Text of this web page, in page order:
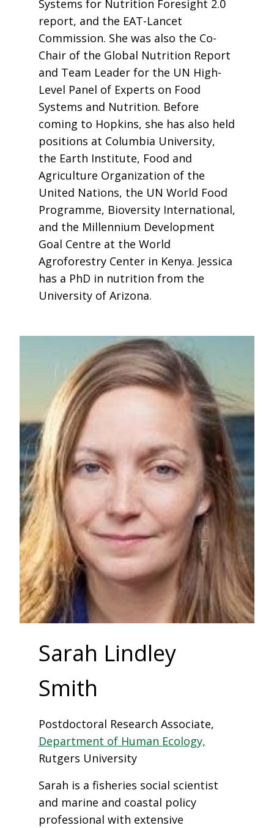
Systems for Nutrition Foresight 2.0
report, and the EAT-Lancet
Commission. She was also the Co-
Chair of the Global Nutrition Report
and Team Leader for the UN High-
Level Panel of Experts on Food
Systems and Nutrition. Before
coming to Hopkins, she has also held
positions at Columbia University,
the Earth Institute, Food and
Agriculture Organization of the
United Nations, the UN World Food
Programme, Bioversity International,
and the Millennium Development
Goal Centre at the World
Agroforestry Center in Kenya. Jessica
has a PhD in nutrition from the
University of Arizona.
Sarah Lindley
Smith
Postdoctoral Research Associate,
Department of Human Ecology,
Rutgers University
Sarah is a fisheries social scientist
and marine and coastal policy
professional with extensive